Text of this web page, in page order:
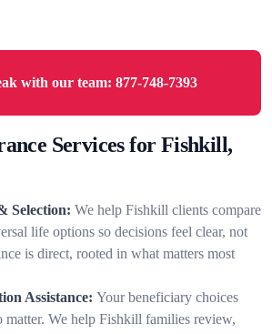
with our team: 877-748-7393
Services for Fishkill,
Selection: We help Fishkill clients compare
life options so decisions feel clear, not
is direct, rooted in what matters most
Assistance: Your beneficiary choices
matter. We help Fishkill families review,